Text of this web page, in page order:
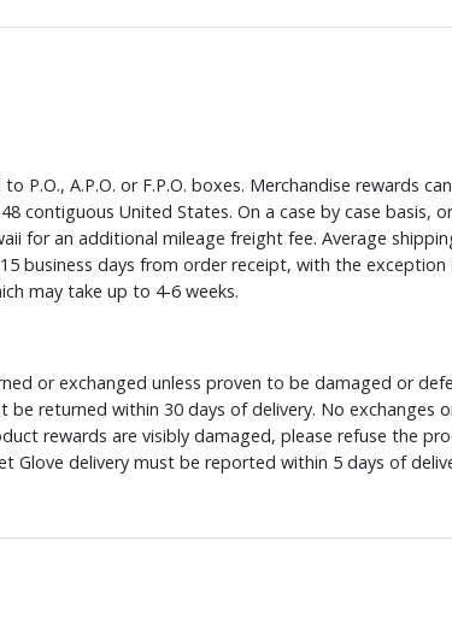
P.O., A.P.O. or F.P.O. boxes. Merchandise rewards
contiguous United States. On a case by case basis,
for an additional mileage freight fee. Average
business days from order receipt, with the
may take up to 4-6 weeks.
or exchanged unless proven to be damaged or
returned within 30 days of delivery. No exchanges
rewards are visibly damaged, please refuse the
Glove delivery must be reported within 5 days of